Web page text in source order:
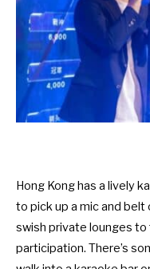
Hong Kong has a lively
to pick up a mic and
swish private lounges
participation. There’s